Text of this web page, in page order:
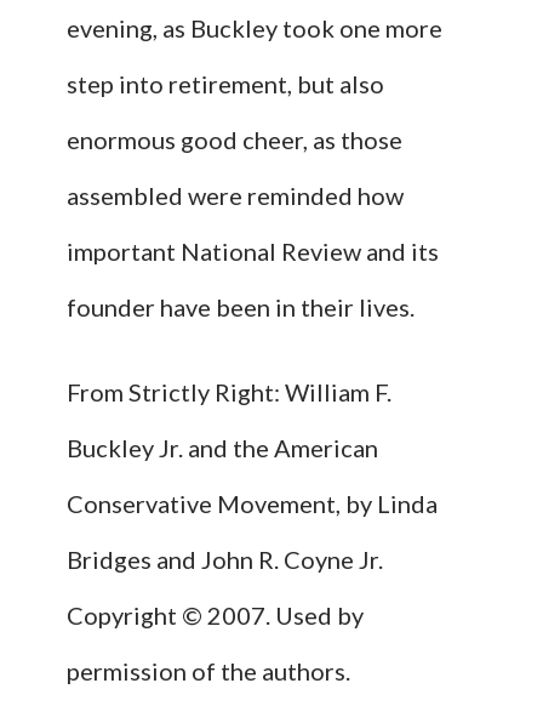
evening, as Buckley took one more
step into retirement, but also
enormous good cheer, as those
assembled were reminded how
important National Review and its
founder have been in their lives.
From Strictly Right: William F.
Buckley Jr. and the American
Conservative Movement, by Linda
Bridges and John R. Coyne Jr.
Copyright © 2007. Used by
permission of the authors.